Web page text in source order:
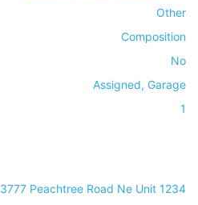
Other
Composition
No
Assigned, Garage
1
3777 Peachtree Road Ne Unit 1234